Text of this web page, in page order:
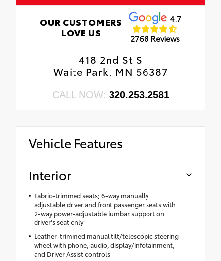
OUR CUSTOMERS
LOVE US
4.7
2768 Reviews
418 2nd St S
Waite Park, MN 56387
CALL NOW: 320.253.2581
Vehicle Features
Interior
Fabric-trimmed seats; 6-way manually
adjustable driver and front passenger seats with
2-way power-adjustable lumbar support on
driver's seat only
Leather-trimmed manual tilt/telescopic steering
wheel with phone, audio, display/infotainment,
and Driver Assist controls